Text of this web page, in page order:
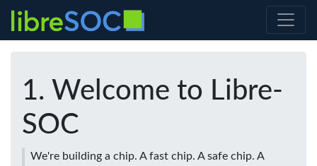
Welcome to Libre-
SOC
We're building a chip. A fast chip. A safe chip. A